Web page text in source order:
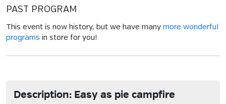
PAST PROGRAM
This event is now history, but we have many more wonderful
programs in store for you!
Description: Easy as pie campfire